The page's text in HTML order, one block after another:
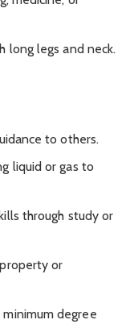
long legs and neck.
to others.
liquid or gas to
through study or
or
degree